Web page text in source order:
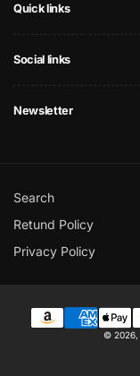
Quick links
Social links
Newsletter
Search
Retund Policy
Privacy Policy
© 2026,